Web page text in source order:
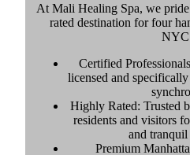
At Mali Healing Spa, we
rated destination for four
Certified
licensed and
Highly Rated: Trusted
residents and visitors
and
Premium